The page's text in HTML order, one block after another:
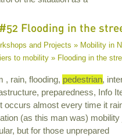
#52 Flooding in the
and Projects » Mobility in
to mobility » Flooding in the
, rain, flooding, pedestrian,
preparedness, Info
occurs almost every time it
(as this man was)
but for those unprepared